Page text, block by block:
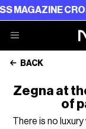
BACK
Zegna at
of
There is no